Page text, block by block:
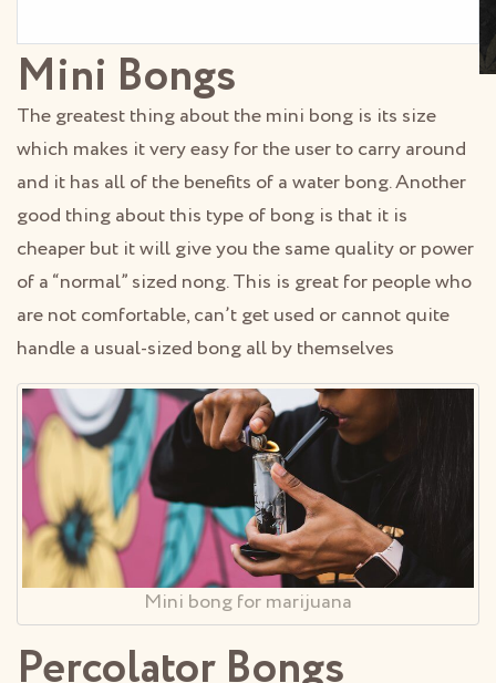
Mini Bongs
The greatest thing about the mini bong is its size
which makes it very easy for the user to carry around
and it has all of the benefits of a water bong. Another
good thing about this type of bong is that it is
cheaper but it will give you the same quality or power
of a “normal” sized nong. This is great for people who
are not comfortable, can’t get used or cannot quite
handle a usual-sized bong all by themselves
Mini bong for marijuana
Percolator Bongs